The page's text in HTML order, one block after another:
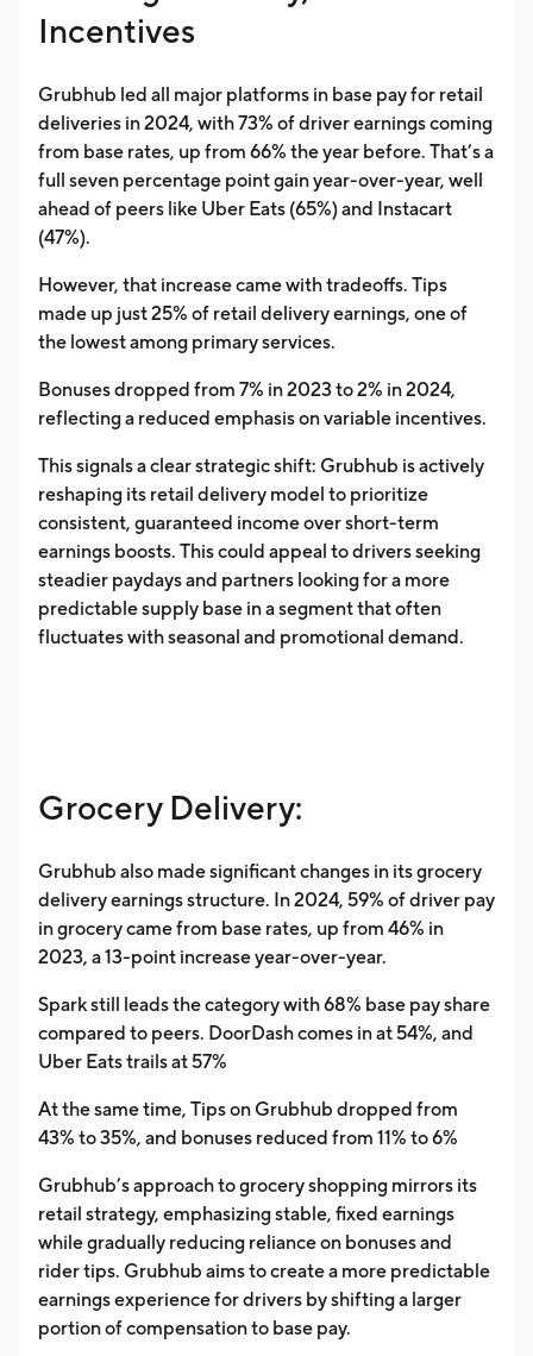
Incentives
Grubhub led all major platforms in base pay for retail
deliveries in 2024, with 73% of driver earnings coming
from base rates, up from 66% the year before. That’s a
full seven percentage point gain year-over-year, well
ahead of peers like Uber Eats (65%) and Instacart
(47%).
However, that increase came with tradeoffs. Tips
made up just 25% of retail delivery earnings, one of
the lowest among primary services.
Bonuses dropped from 7% in 2023 to 2% in 2024,
reflecting a reduced emphasis on variable incentives.
This signals a clear strategic shift: Grubhub is actively
reshaping its retail delivery model to prioritize
consistent, guaranteed income over short-term
earnings boosts. This could appeal to drivers seeking
steadier paydays and partners looking for a more
predictable supply base in a segment that often
fluctuates with seasonal and promotional demand.
Grocery Delivery:
Grubhub also made significant changes in its grocery
delivery earnings structure. In 2024, 59% of driver pay
in grocery came from base rates, up from 46% in
2023, a 13-point increase year-over-year.
Spark still leads the category with 68% base pay share
compared to peers. DoorDash comes in at 54%, and
Uber Eats trails at 57%
At the same time, Tips on Grubhub dropped from
43% to 35%, and bonuses reduced from 11% to 6%
Grubhub’s approach to grocery shopping mirrors its
retail strategy, emphasizing stable, fixed earnings
while gradually reducing reliance on bonuses and
rider tips. Grubhub aims to create a more predictable
earnings experience for drivers by shifting a larger
portion of compensation to base pay.